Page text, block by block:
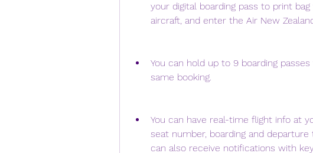
your digital boarding pass to print
aircraft, and enter the Air New
You can hold up to 9 boarding
same booking.
You can have real-time flight info at
seat number, boarding and
can also receive notifications with